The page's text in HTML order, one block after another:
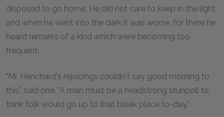
disposed to go home. He did not care to keep in the light,
and when he went into the dark it was worse, for there he
heard remarks of a kind which were becoming too
frequent:
"Mr. Henchard's rejoicings couldn't say good morning to
this," said one. "A man must be a headstrong stunpoll to
think folk would go up to that bleak place to-day."